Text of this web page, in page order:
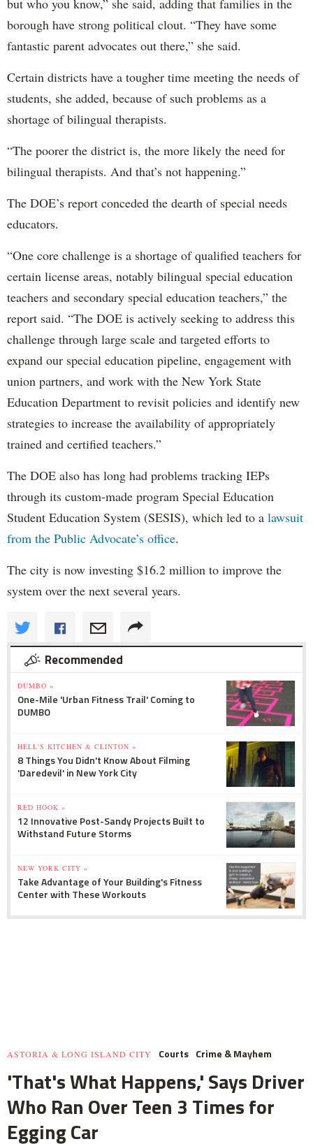
borough have strong political clout. “They have some
fantastic parent advocates out there,” she said.
Certain districts have a tougher time meeting the needs of
students, she added, because of such problems as a
shortage of bilingual therapists.
“The poorer the district is, the more likely the need for
bilingual therapists. And that’s not happening.”
The DOE’s report conceded the dearth of special needs
educators.
“One core challenge is a shortage of qualified teachers for
certain license areas, notably bilingual special education
teachers and secondary special education teachers,” the
report said. “The DOE is actively seeking to address this
challenge through large scale and targeted efforts to
expand our special education pipeline, engagement with
union partners, and work with the New York State
Education Department to revisit policies and identify new
strategies to increase the availability of appropriately
trained and certified teachers.”
The DOE also has long had problems tracking IEPs
through its custom-made program Special Education
Student Education System (SESIS), which led to a lawsuit
from the Public Advocate’s office.
The city is now investing $16.2 million to improve the
system over the next several years.
Recommended
DUMBO »
One-Mile 'Urban Fitness Trail' Coming to
DUMBO
HELL'S KITCHEN & CLINTON »
8 Things You Didn't Know About Filming
'Daredevil' in New York City
RED HOOK »
12 Innovative Post-Sandy Projects Built to
Withstand Future Storms
NEW YORK CITY »
Take Advantage of Your Building's Fitness
Center with These Workouts
ASTORIA & LONG ISLAND CITY Courts Crime & Mayhem
'That's What Happens,' Says Driver
Who Ran Over Teen 3 Times for
Egging Car